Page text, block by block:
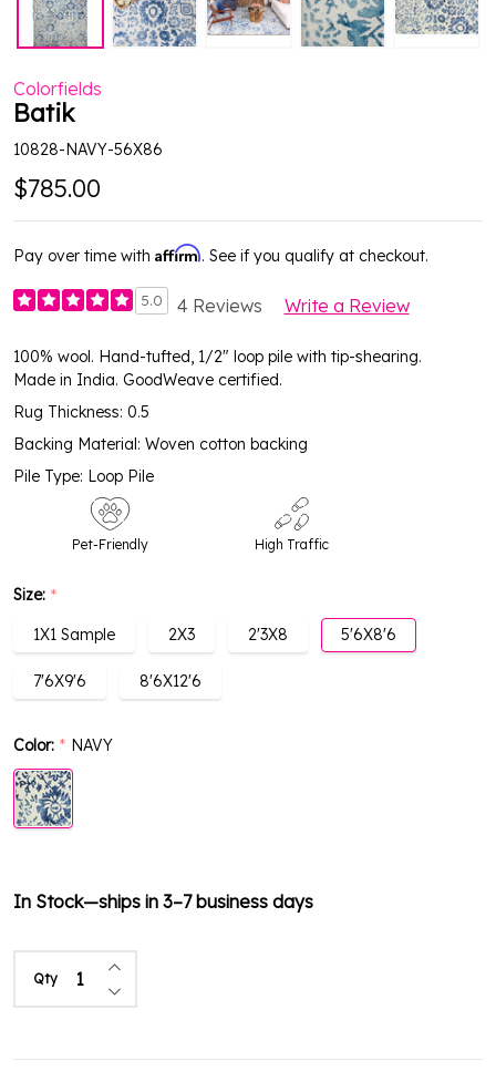
Colorfields
Batik
10828-NAVY-56X86
$785.00
Pay over time with Affirm. See if you qualify at checkout.
5.0 4 Reviews Write a Review
100% wool. Hand-tufted, 1/2" loop pile with tip-shearing.
Made in India. GoodWeave certified.
Rug Thickness: 0.5
Backing Material: Woven cotton backing
Pile Type: Loop Pile
Pet-Friendly High Traffic
Size: *
1X1 Sample
2X3 2'3X8 5'6X8'6
7'6X9'6 8'6X12'6
Color: * NAVY
In Stock—ships in 3–7 business days
Qty Decrease Quantity of undefined
Increase Quantity of undefined